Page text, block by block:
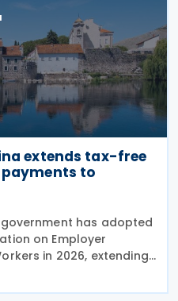
extends tax-free
to
government has adopted
on Employer
in 2026, extending
2026. The
on 28 July 2026 at the